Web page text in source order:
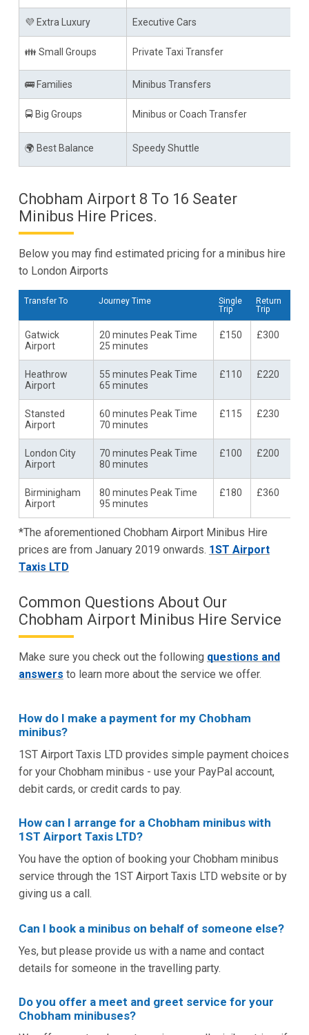
💜 Extra Luxury Executive Cars
👪 Small Groups Private Taxi Transfer
🚌 Families Minibus Transfers
🚍 Big Groups Minibus or Coach Transfer
🌍 Best Balance Speedy Shuttle
Chobham Airport 8 To 16 Seater
Minibus Hire Prices.
Below you may find estimated pricing for a minibus hire
to London Airports
Transfer To Journey Time
Single
Trip
Return
Trip
Gatwick
Airport
20 minutes Peak Time
25 minutes
£150 £300
Heathrow
Airport
55 minutes Peak Time
65 minutes
£110 £220
Stansted
Airport
60 minutes Peak Time
70 minutes
£115 £230
London City
Airport
70 minutes Peak Time
80 minutes
£100 £200
Birminigham
Airport
80 minutes Peak Time
95 minutes
£180 £360
*The aforementioned Chobham Airport Minibus Hire
prices are from January 2019 onwards. 1ST Airport
Taxis LTD
Common Questions About Our
Chobham Airport Minibus Hire Service
Make sure you check out the following questions and
answers to learn more about the service we offer.
How do I make a payment for my Chobham
minibus?
1ST Airport Taxis LTD provides simple payment choices
for your Chobham minibus - use your PayPal account,
debit cards, or credit cards to pay.
How can I arrange for a Chobham minibus with
1ST Airport Taxis LTD?
You have the option of booking your Chobham minibus
service through the 1ST Airport Taxis LTD website or by
giving us a call.
Can I book a minibus on behalf of someone else?
Yes, but please provide us with a name and contact
details for someone in the travelling party.
Do you offer a meet and greet service for your
Chobham minibuses?